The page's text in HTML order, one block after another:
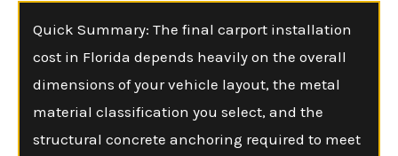
Quick Summary: The final carport installation
cost in Florida depends heavily on the overall
dimensions of your vehicle layout, the metal
material classification you select, and the
structural concrete anchoring required to meet